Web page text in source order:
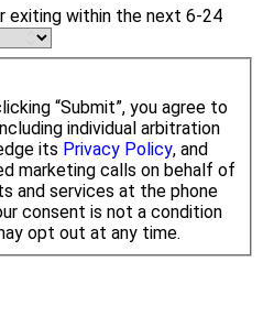
exiting within the next 6-24
“Submit”, you agree to
individual arbitration
its Privacy Policy, and
marketing calls on behalf of
and services at the phone
consent is not a condition
opt out at any time.